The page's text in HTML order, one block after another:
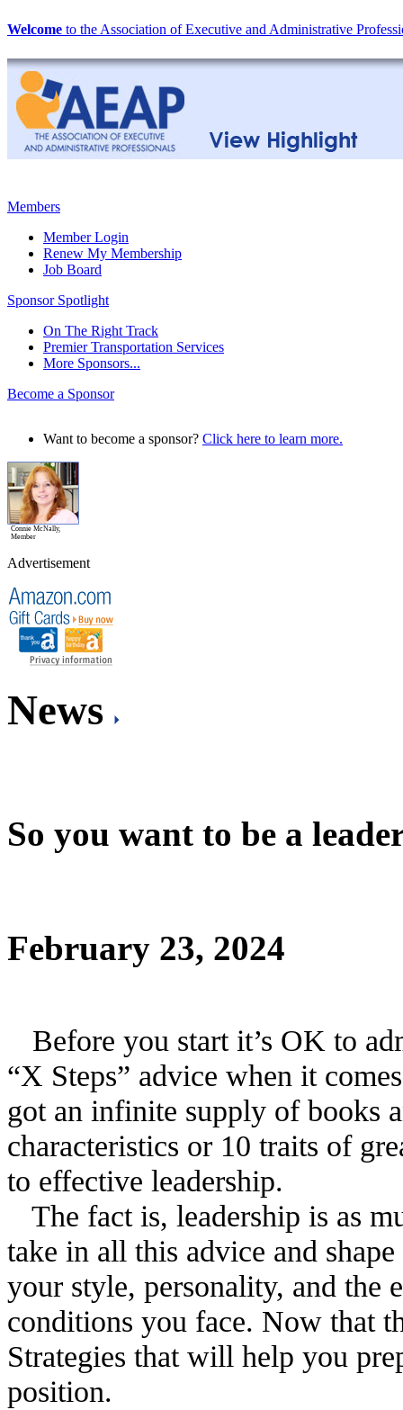
Welcome to the Association of Executive and Administrative
Members
Member Login
Renew My Membership
Job Board
Sponsor Spotlight
On The Right Track
Premier Transportation Services
More Sponsors...
Become a Sponsor
Want to become a sponsor? Click here to learn more.
Connie McNally,
Member
Advertisement
News
So you want to be a
February 23, 2024
Before you start it’s OK to
“X Steps” advice when it
got an infinite supply of books
characteristics or 10 traits of
to effective leadership.
The fact is, leadership is as
take in all this advice and
your style, personality, and the
conditions you face. Now that
Strategies that will help you
position.